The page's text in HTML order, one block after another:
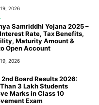
2026
Samriddhi Yojana 2025 –
Rate, Tax Benefits,
Maturity Amount &
Open Account
2026
2nd Board Results 2026:
3 Lakh Students
Marks in Class 10
Exam